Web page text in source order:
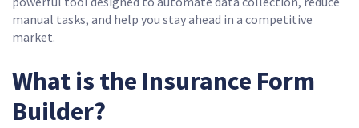
manual tasks, and help you stay ahead in a competitive
market.
What is the Insurance Form
Builder?